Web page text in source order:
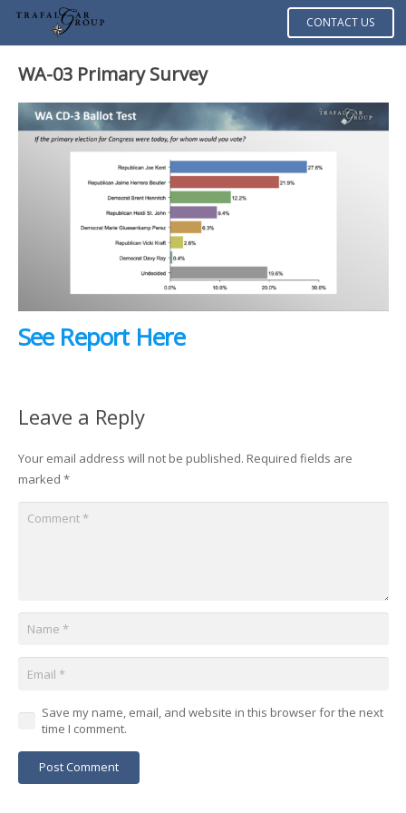
CONTACT US
WA-03 Primary Survey
See Report Here
Leave a Reply
Your email address will not be published. Required fields are
marked *
Save my name, email, and website in this browser for the next
time I comment.
Post Comment